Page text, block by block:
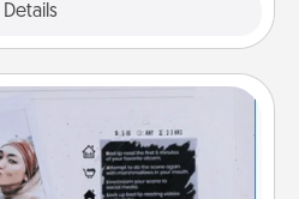
Details
Challenge